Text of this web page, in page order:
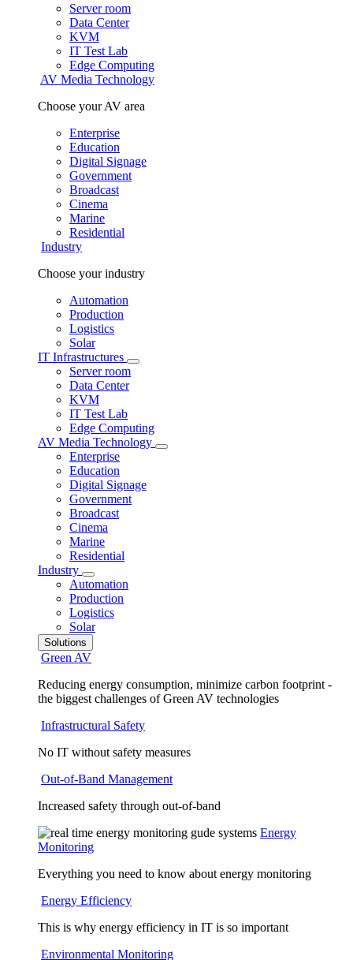
Server room
Data Center
KVM
IT Test Lab
Edge Computing
AV Media Technology
Choose your AV area
Enterprise
Education
Digital Signage
Government
Broadcast
Cinema
Marine
Residential
Industry
Choose your industry
Automation
Production
Logistics
Solar
IT Infrastructures
Server room
Data Center
KVM
IT Test Lab
Edge Computing
AV Media Technology
Enterprise
Education
Digital Signage
Government
Broadcast
Cinema
Marine
Residential
Industry
Automation
Production
Logistics
Solar
Solutions
Green AV
Reducing energy consumption, minimize carbon footprint -
the biggest challenges of Green AV technologies
Infrastructural Safety
No IT without safety measures
Out-of-Band Management
Increased safety through out-of-band
Energy
Monitoring
Everything you need to know about energy monitoring
Energy Efficiency
This is why energy efficiency in IT is so important
Environmental Monitoring